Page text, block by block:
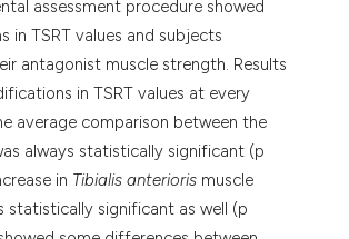
assessment procedure showed
in TSRT values and subjects
antagonist muscle strength. Results
in TSRT values at every
average comparison between the
always statistically significant (p
in Tibialis anterioris muscle
statistically significant as well (p